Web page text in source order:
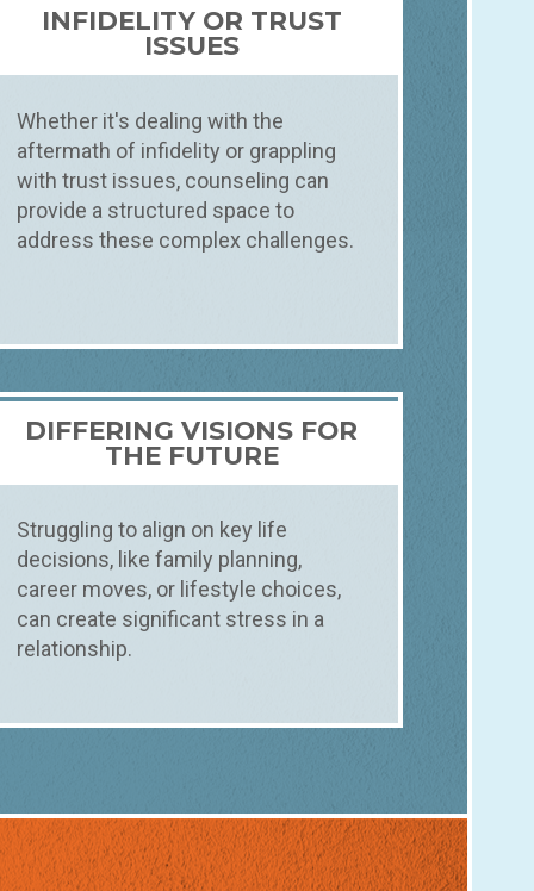
INFIDELITY OR TRUST
ISSUES
Whether it's dealing with the
aftermath of infidelity or grappling
with trust issues, counseling can
provide a structured space to
address these complex challenges.
DIFFERING VISIONS FOR
THE FUTURE
Struggling to align on key life
decisions, like family planning,
career moves, or lifestyle choices,
can create significant stress in a
relationship.